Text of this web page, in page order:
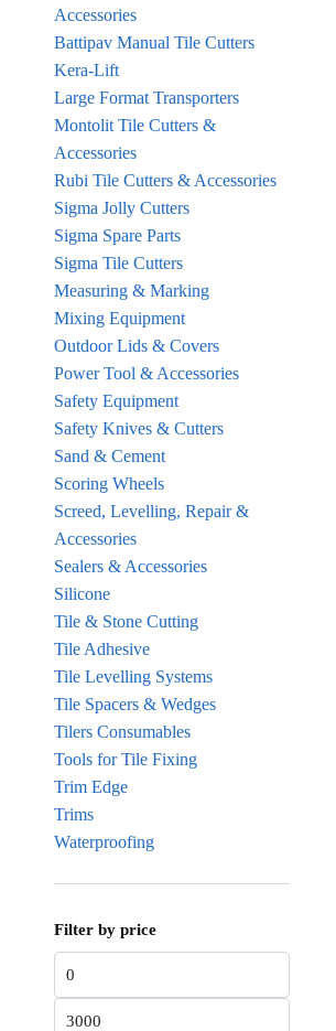
Accessories
Battipav Manual Tile Cutters
Kera-Lift
Large Format Transporters
Montolit Tile Cutters &
Accessories
Rubi Tile Cutters & Accessories
Sigma Jolly Cutters
Sigma Spare Parts
Sigma Tile Cutters
Measuring & Marking
Mixing Equipment
Outdoor Lids & Covers
Power Tool & Accessories
Safety Equipment
Safety Knives & Cutters
Sand & Cement
Scoring Wheels
Screed, Levelling, Repair &
Accessories
Sealers & Accessories
Silicone
Tile & Stone Cutting
Tile Adhesive
Tile Levelling Systems
Tile Spacers & Wedges
Tilers Consumables
Tools for Tile Fixing
Trim Edge
Trims
Waterproofing
Filter by price
Min price
Max price